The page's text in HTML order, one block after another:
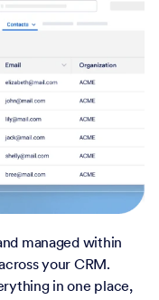
managed within
your CRM.
in one place,